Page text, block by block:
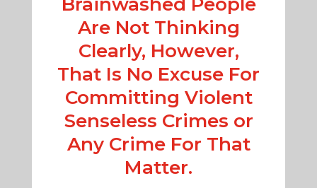
Are Not Thinking
Clearly, However,
That Is No Excuse For
Committing Violent
Senseless Crimes or
Any Crime For That
Matter.